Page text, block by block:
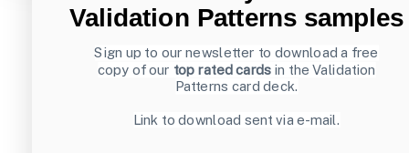
Validation Patterns samples
Sign up to our newsletter to download a free
copy of our top rated cards in the Validation
Patterns card deck.
Link to download sent via e-mail.